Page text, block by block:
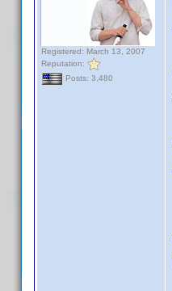
Registered: March 13, 2007
Reputation:
Posts: 3,480